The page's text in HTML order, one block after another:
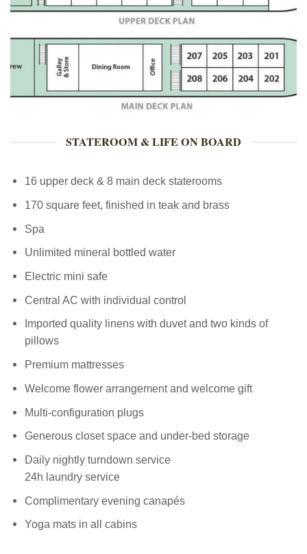
STATEROOM & LIFE ON BOARD
16 upper deck & 8 main deck staterooms
170 square feet, finished in teak and brass
Spa
Unlimited mineral bottled water
Electric mini safe
Central AC with individual control
Imported quality linens with duvet and two kinds of
pillows
Premium mattresses
Welcome flower arrangement and welcome gift
Multi-configuration plugs
Generous closet space and under-bed storage
Daily nightly turndown service
24h laundry service
Complimentary evening canapés
Yoga mats in all cabins